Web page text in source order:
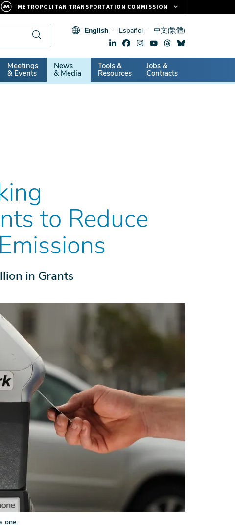
English Español 中文(繁體)
Meetings
& Events
News
& Media
Tools &
Resources
Jobs &
Contracts
to Reduce
in Grants
one.
METROPOLITAN TRANSPORTATION COMMISSION
CLIPPER CARD
VITAL SIGNS